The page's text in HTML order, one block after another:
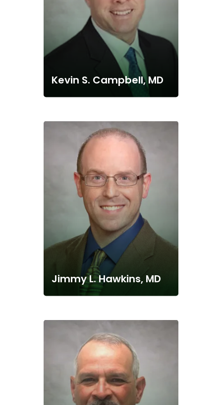
Kevin S. Campbell, MD
Jimmy L. Hawkins, MD